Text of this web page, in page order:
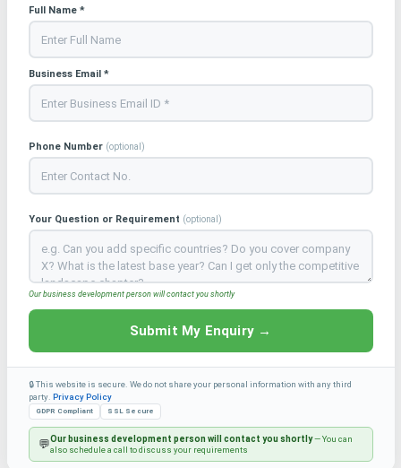
Full Name *
Business Email *
Phone Number (optional)
Your Question or Requirement (optional)
Our business development person will contact you shortly
Submit My Enquiry →
🔒 This website is secure. We do not share your personal information with any third
party. Privacy Policy
GDPR Compliant SSL Secure
💬Our business development person will contact you shortly— You can
also schedule a call to discuss your requirements